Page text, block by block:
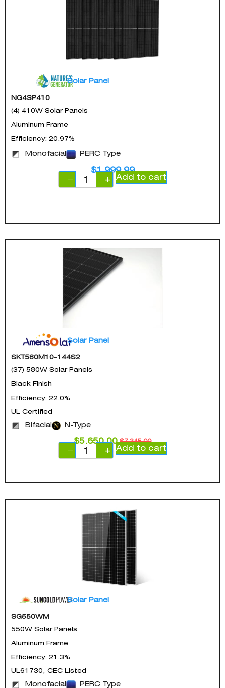
Solar Panel
NG4SP410
(4) 410W Solar Panels
Aluminum Frame
Efficiency: 20.97%
Monofacial PERC Type
$1,999.99
−
+ Add to cart
Solar Panel
SKT580M10-144S2
(37) 580W Solar Panels
Black Finish
Efficiency: 22.0%
UL Certified
Bifacial N-Type
$7,345.00
$5,650.00
−
+ Add to cart
Solar Panel
SG550WM
550W Solar Panels
Aluminum Frame
Efficiency: 21.3%
UL61730, CEC Listed
Monofacial PERC Type